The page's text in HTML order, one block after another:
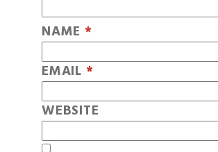
NAME *
EMAIL *
WEBSITE